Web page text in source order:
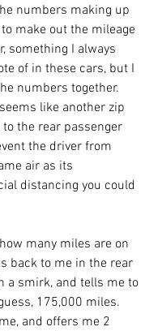
numbers making up
make out the mileage
something I always
of in these cars, but I
numbers together.
like another zip
the rear passenger
the driver from
air as its
distancing you could
many miles are on
back to me in the rear
a smirk, and tells me to
175,000 miles.
and offers me 2